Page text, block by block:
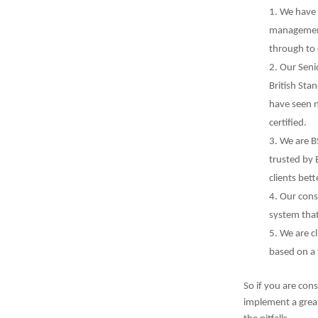
We
through to
Our
British
have seen
certified.
We are
trusted by
clients
Our
system
We are
based on
So if you are
implement a